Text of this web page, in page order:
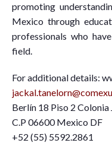
promoting
Mexico through
professionals who
field.
For additional details:
Berlín 18 Piso 2 Colonia
C.P 06600 Mexico DF
+52 (55) 5592.2861